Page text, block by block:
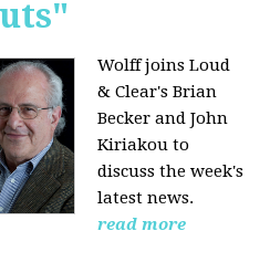
Wolff joinsLoud
& Clear's Brian
Becker and John
Kiriakou to
discuss the week's
latest news.
read more